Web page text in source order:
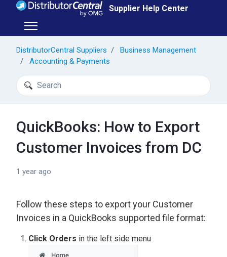
Skip to main content Supplier Help Center
Toggle navigation menu
DistributorCentral Suppliers
Business Management
Accounting & Payments
Search
QuickBooks: How to Export
Customer Invoices from DC
1 year ago
Follow these steps to export your Customer
Invoices in a QuickBooks supported file format:
Click Orders in the left side menu